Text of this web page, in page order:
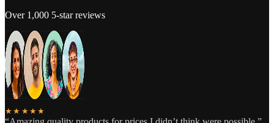
Over 1,000 5-star reviews
★★★★★